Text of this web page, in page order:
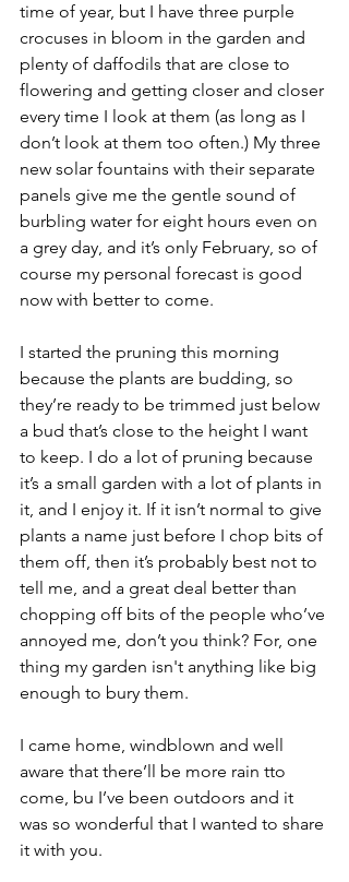
time of year, but I have three purple
crocuses in bloom in the garden and
plenty of daffodils that are close to
flowering and getting closer and closer
every time I look at them (as long as I
don’t look at them too often.) My three
new solar fountains with their separate
panels give me the gentle sound of
burbling water for eight hours even on
a grey day, and it’s only February, so of
course my personal forecast is good
now with better to come.
I started the pruning this morning
because the plants are budding, so
they’re ready to be trimmed just below
a bud that’s close to the height I want
to keep. I do a lot of pruning because
it’s a small garden with a lot of plants in
it, and I enjoy it. If it isn’t normal to give
plants a name just before I chop bits of
them off, then it’s probably best not to
tell me, and a great deal better than
chopping off bits of the people who’ve
annoyed me, don’t you think? For, one
thing my garden isn't anything like big
enough to bury them.
I came home, windblown and well
aware that there’ll be more rain tto
come, bu I’ve been outdoors and it
was so wonderful that I wanted to share
it with you.